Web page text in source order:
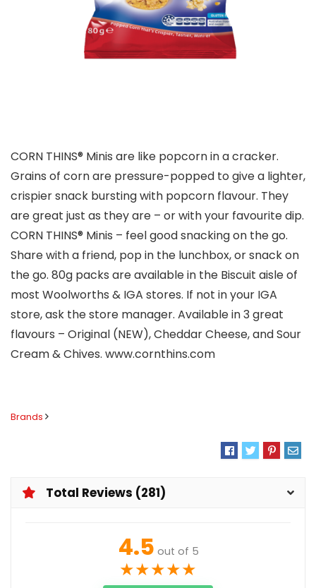
CORN THINS® Minis are like popcorn in a cracker.
Grains of corn are pressure-popped to give a lighter,
crispier snack bursting with popcorn flavour. They
are great just as they are – or with your favourite dip.
CORN THINS® Minis – feel good snacking on the go.
Share with a friend, pop in the lunchbox, or snack on
the go. 80g packs are available in the Biscuit aisle of
most Woolworths & IGA stores. If not in your IGA
store, ask the store manager. Available in 3 great
flavours – Original (NEW), Cheddar Cheese, and Sour
Cream & Chives. www.cornthins.com
Brands
Total Reviews (281)
4.5 out of 5
★★★★★